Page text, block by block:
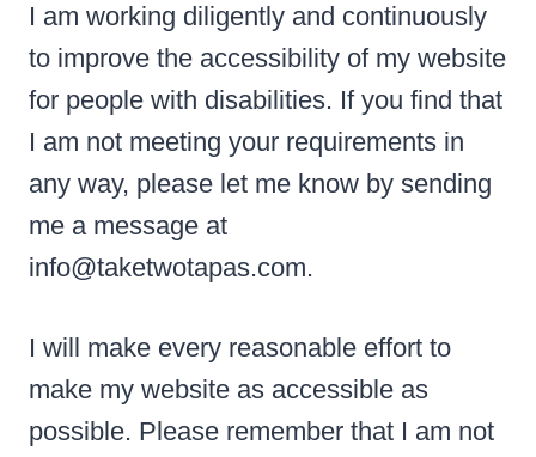
I am working diligently and continuously
to improve the accessibility of my website
for people with disabilities. If you find that
I am not meeting your requirements in
any way, please let me know by sending
me a message at
info@taketwotapas.com.
I will make every reasonable effort to
make my website as accessible as
possible. Please remember that I am not